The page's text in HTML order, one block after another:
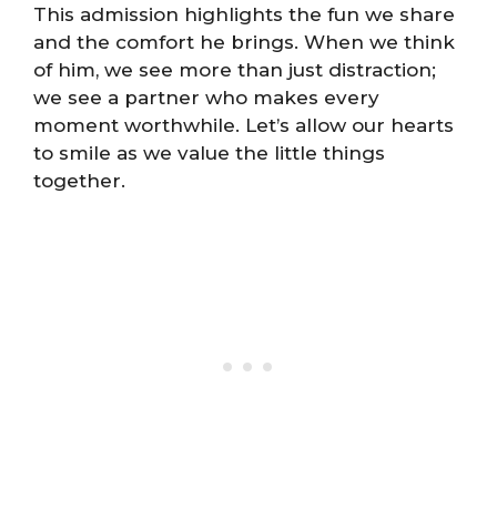
This admission highlights the fun we share
and the comfort he brings. When we think
of him, we see more than just distraction;
we see a partner who makes every
moment worthwhile. Let’s allow our hearts
to smile as we value the little things
together.